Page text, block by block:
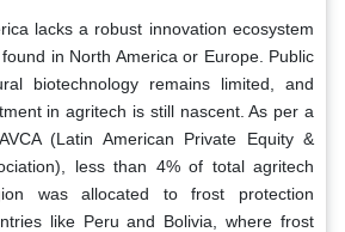
lacks a robust innovation ecosystem
in North America or Europe. Public
biotechnology remains limited, and
in agritech is still nascent. As per a
(Latin American Private Equity &
less than 4% of total agritech
was allocated to frost protection
like Peru and Bolivia, where frost